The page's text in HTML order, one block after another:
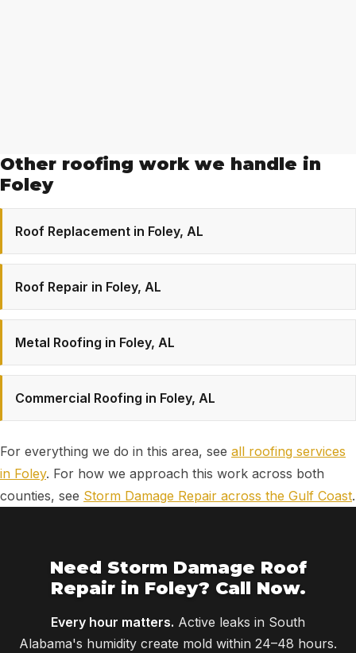
Other roofing work we handle in
Foley
Roof Replacement in Foley, AL
Roof Repair in Foley, AL
Metal Roofing in Foley, AL
Commercial Roofing in Foley, AL
For everything we do in this area, see all roofing services
in Foley. For how we approach this work across both
counties, see Storm Damage Repair across the Gulf Coast.
Need Storm Damage Roof
Repair in Foley? Call Now.
Every hour matters. Active leaks in South
Alabama's humidity create mold within 24–48 hours.